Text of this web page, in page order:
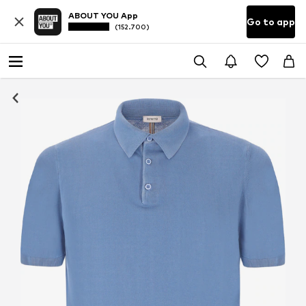
ABOUT YOU App
(152.700) Go to app